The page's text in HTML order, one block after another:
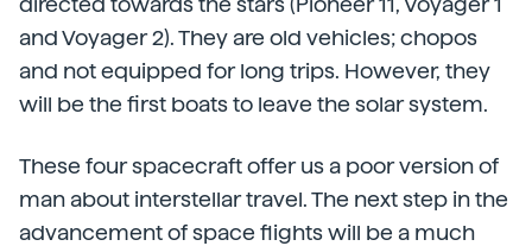
and Voyager 2). They are old vehicles; chopos
and not equipped for long trips. However, they
will be the first boats to leave the solar system.
These four spacecraft offer us a poor version of
man about interstellar travel. The next step in the
advancement of space flights will be a much